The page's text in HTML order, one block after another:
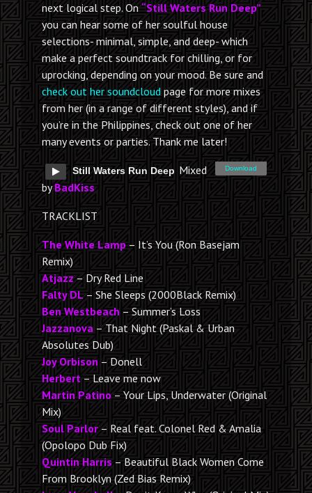
next logical step. On “Still Waters Run Deep”
you can hear some of her soulful house
selections- minimal, simple, and deep- which
make a perfect soundtrack for chilling, or for
uprocking, depending on your mood. Be sure and
check out her soundcloud page for more mixes
from her (in a range of different styles), and if
you’re in the Philippines, check out one of her
many events or parties. Thank me later!
Still Waters Run Deep Download
Mixed
byBadKiss
TRACKLIST
The White Lamp – It’s You (Ron Basejam
Remix)
Atjazz – Dry Red Line
Falty DL – She Sleeps (2000Black Remix)
Ben Westbeach – Summer’s Loss
Jazzanova – That Night (Paskal & Urban
Absolutes Dub)
Joy Orbison – Donell
Herbert – Leave me now
Martin Patino – Your Lips, Underwater (Original
Mix)
Soul Parlor – Real feat. Colonel Red & Amalia
(Opolopo Dub Fix)
Quintin Harris – Beautiful Black Women Come
From Brooklyn (Zed Bias Remix)